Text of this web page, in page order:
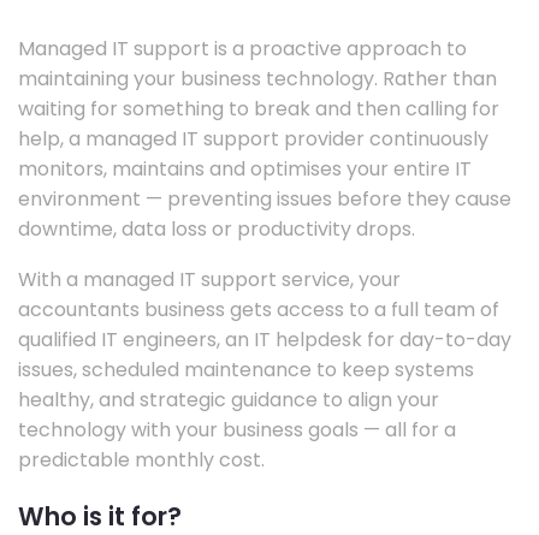
Managed IT support is a proactive approach to
maintaining your business technology. Rather than
waiting for something to break and then calling for
help, a managed IT support provider continuously
monitors, maintains and optimises your entire IT
environment — preventing issues before they cause
downtime, data loss or productivity drops.
With a managed IT support service, your
accountants business gets access to a full team of
qualified IT engineers, an IT helpdesk for day-to-day
issues, scheduled maintenance to keep systems
healthy, and strategic guidance to align your
technology with your business goals — all for a
predictable monthly cost.
Who is it for?